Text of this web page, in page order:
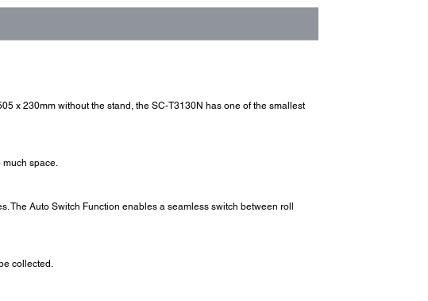
x 230mm without the stand, the SC-T3130N has one of the smallest
much space.
Auto Switch Function enables a seamless switch between roll
collected.